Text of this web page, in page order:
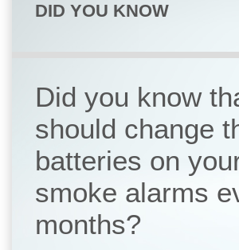
DID YOU KNOW
Did you know
should change
batteries on
smoke alarms
months?